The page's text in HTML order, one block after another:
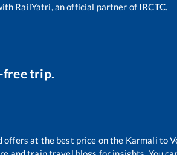
RailYatri, an official partner of IRCTC.
free trip.
offers at the best price on the Karmali to